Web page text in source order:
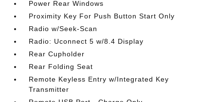
Power Rear Windows
Proximity Key For Push Button Start Only
Radio w/Seek-Scan
Radio: Uconnect 5 w/8.4 Display
Rear Cupholder
Rear Folding Seat
Remote Keyless Entry w/Integrated Key
Transmitter